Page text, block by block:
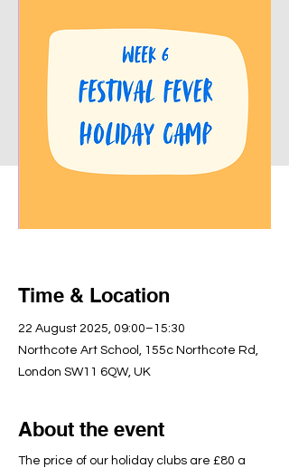
Time & Location
22 August 2025, 09:00–15:30
Northcote Art School, 155c Northcote Rd,
London SW11 6QW, UK
About the event
The price of our holiday clubs are £80 a